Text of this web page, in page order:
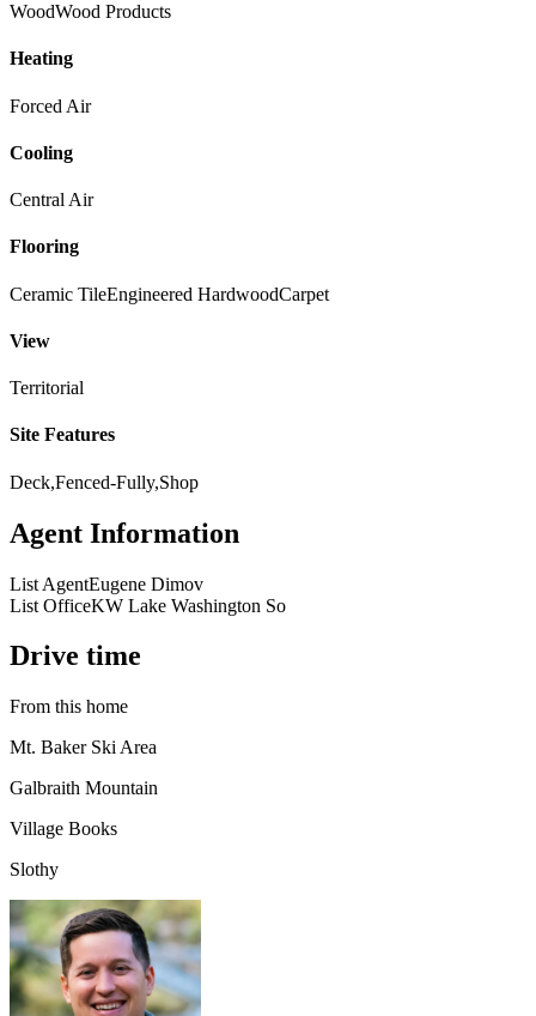
WoodWood Products
Heating
Forced Air
Cooling
Central Air
Flooring
Ceramic TileEngineered HardwoodCarpet
View
Territorial
Site Features
Deck,Fenced-Fully,Shop
Agent Information
List AgentEugene Dimov
List OfficeKW Lake Washington So
Drive time
From this home
Mt. Baker Ski Area
Galbraith Mountain
Village Books
Slothy